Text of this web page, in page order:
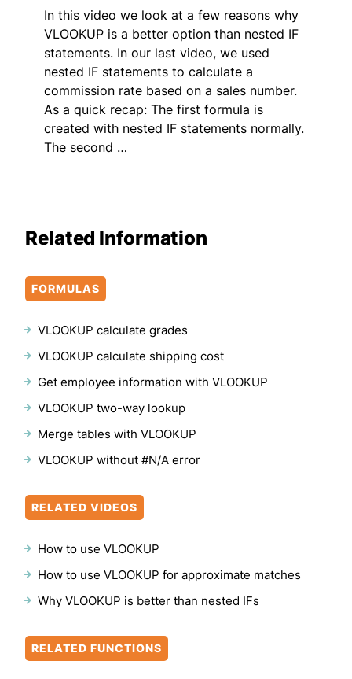
In this video we look at a few reasons why
VLOOKUP is a better option than nested IF
statements. In our last video, we used
nested IF statements to calculate a
commission rate based on a sales number.
As a quick recap: The first formula is
created with nested IF statements normally.
The second …
Related Information
FORMULAS
VLOOKUP calculate grades
VLOOKUP calculate shipping cost
Get employee information with VLOOKUP
VLOOKUP two-way lookup
Merge tables with VLOOKUP
VLOOKUP without #N/A error
RELATED VIDEOS
How to use VLOOKUP
How to use VLOOKUP for approximate matches
Why VLOOKUP is better than nested IFs
RELATED FUNCTIONS